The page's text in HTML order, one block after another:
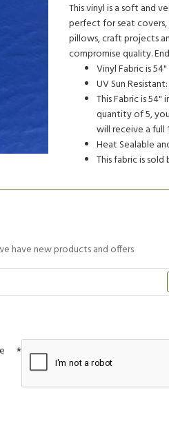
This vinyl is a soft and
perfect for seat
pillows, craft projects
compromise quality.
Vinyl Fabric is
UV Sun
This Fabric is
quantity of 5,
will receive a full
Heat Sealable
This fabric is
have new products and offers